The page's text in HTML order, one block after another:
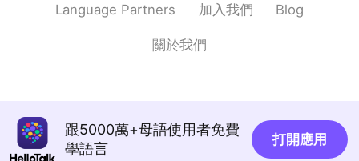
CN EN
You two look cute!
Everything wins 2020.11.16 22:34
Language Partners 加入我們 Blog
關於我們
跟5000萬+母語使用者免費
學語言
打開應用